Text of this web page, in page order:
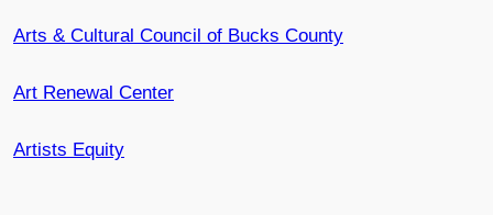
Arts & Cultural Council of Bucks County
Art Renewal Center
Artists Equity